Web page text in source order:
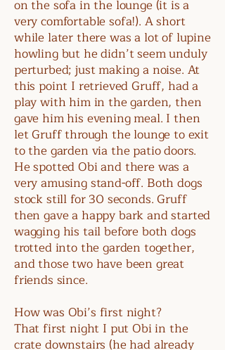
on the sofa in the lounge (it is a
very comfortable sofa!). A short
while later there was a lot of lupine
howling but he didn’t seem unduly
perturbed; just making a noise. At
this point I retrieved Gruff, had a
play with him in the garden, then
gave him his evening meal. I then
let Gruff through the lounge to exit
to the garden via the patio doors.
He spotted Obi and there was a
very amusing stand-off. Both dogs
stock still for 30 seconds. Gruff
then gave a happy bark and started
wagging his tail before both dogs
trotted into the garden together,
and those two have been great
friends since.
How was Obi’s first night?
That first night I put Obi in the
crate downstairs (he had already